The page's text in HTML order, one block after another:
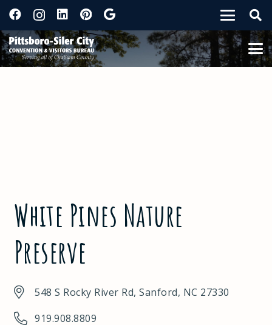
White Pines Nature
Preserve
548 S Rocky River Rd, Sanford, NC 27330
919.908.8809